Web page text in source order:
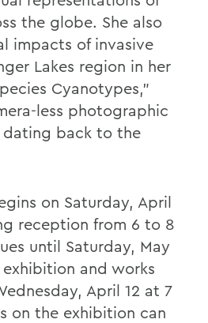
the globe. She also
impacts of invasive
Lakes region in her
Cyanotypes,”
less photographic
back to the
on Saturday, April
reception from 6 to 8
until Saturday, May
and works
April 12 at 7
on the exhibition can